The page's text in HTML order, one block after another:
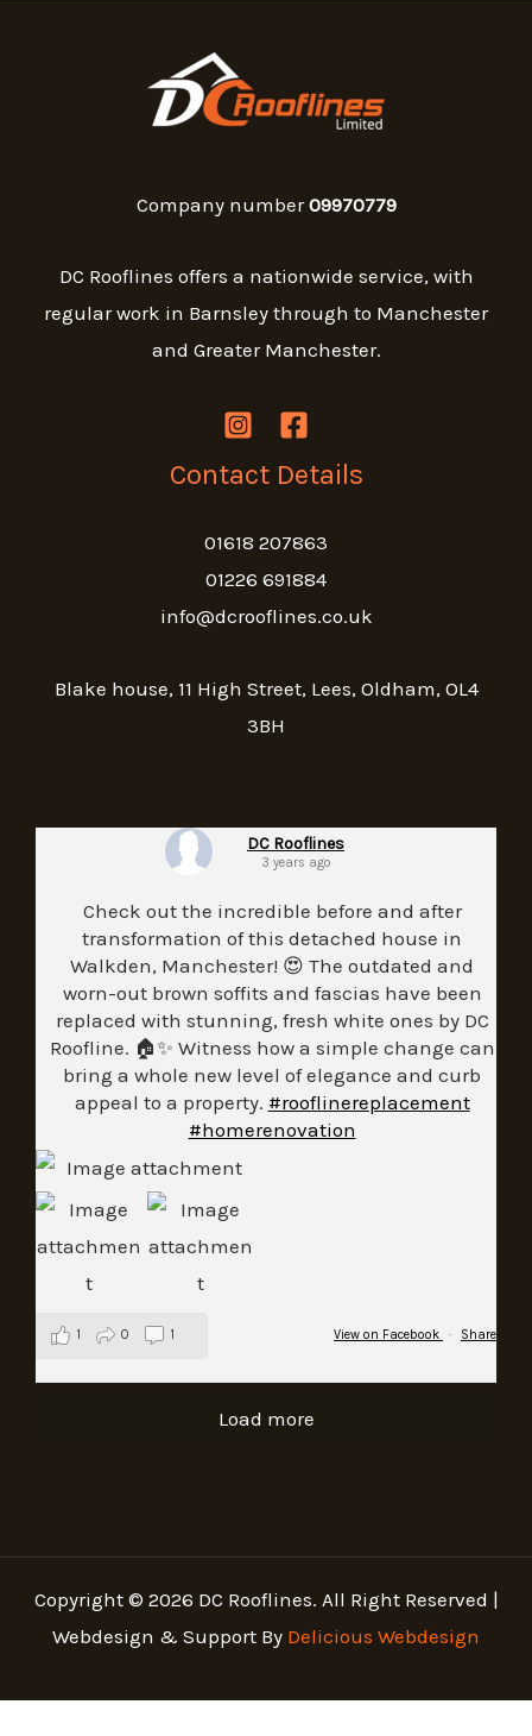
Company number09970779
DC Rooflines offers a nationwide service, with
regular work in Barnsley through to Manchester
and Greater Manchester.
Contact Details
01618 207863
01226 691884
info@dcrooflines.co.uk
Blake house, 11 High Street, Lees, Oldham, OL4
3BH
DC Rooflines
3 years ago
Check out the incredible before and after
transformation of this detached house in
Walkden, Manchester! 😍 The outdated and
worn-out brown soffits and fascias have been
replaced with stunning, fresh white ones by DC
Roofline. 🏠✨ Witness how a simple change can
bring a whole new level of elegance and curb
appeal to a property. #rooflinereplacement
#homerenovation
View on Facebook · Share
1 0 1
Load more
Copyright © 2026 DC Rooflines. All Right Reserved |
Webdesign & Support By Delicious Webdesign